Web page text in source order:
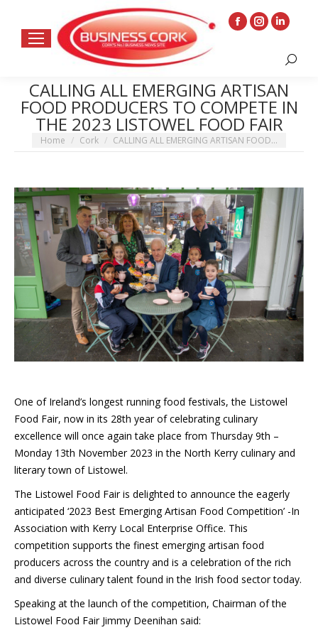
Facebook
in
new
window
Instagram
opens
in
new
window
Linkedin
opens
in
new
window
Search:
CALLING ALL EMERGING ARTISAN
FOOD PRODUCERS TO COMPETE IN
THE 2023 LISTOWEL FOOD FAIR
You are here:
Home Cork CALLING ALL EMERGING ARTISAN FOOD…
One of Ireland’s longest running food festivals, the Listowel
Food Fair, now in its 28th year of celebrating culinary
excellence will once again take place from Thursday 9th –
Monday 13th November 2023 in the North Kerry culinary and
literary town of Listowel.
The Listowel Food Fair is delighted to announce the eagerly
anticipated ‘2023 Best Emerging Artisan Food Competition’ -In
Association with Kerry Local Enterprise Office. This
competition supports the finest emerging artisan food
producers across the country and is a celebration of the rich
and diverse culinary talent found in the Irish food sector today.
Speaking at the launch of the competition, Chairman of the
Listowel Food Fair Jimmy Deenihan said: